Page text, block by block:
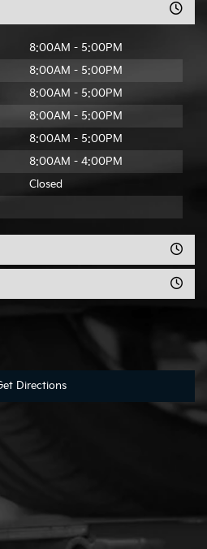
8:00AM - 5:00PM
8:00AM - 5:00PM
8:00AM - 5:00PM
8:00AM - 5:00PM
8:00AM - 5:00PM
8:00AM - 4:00PM
Closed
Directions